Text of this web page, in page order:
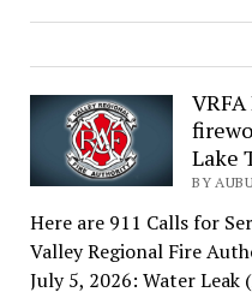
Lake
BY
Here are 911 Calls for
Valley Regional Fire
July 5, 2026: Water